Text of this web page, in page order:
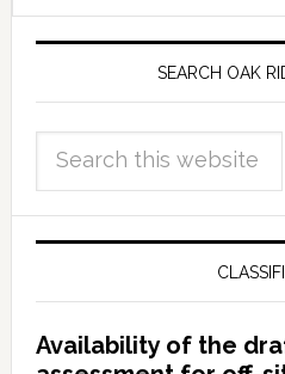
SEARCH OAK
Availability of the